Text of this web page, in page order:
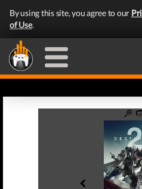
By using this site, you agree to our
of Use.